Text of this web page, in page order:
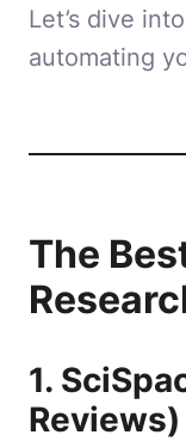
Let’s dive
automating
The
1.
Reviews)